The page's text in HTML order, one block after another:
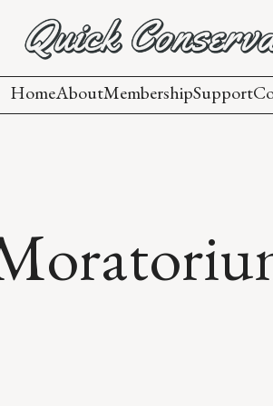
HomeAboutMembershipSupport